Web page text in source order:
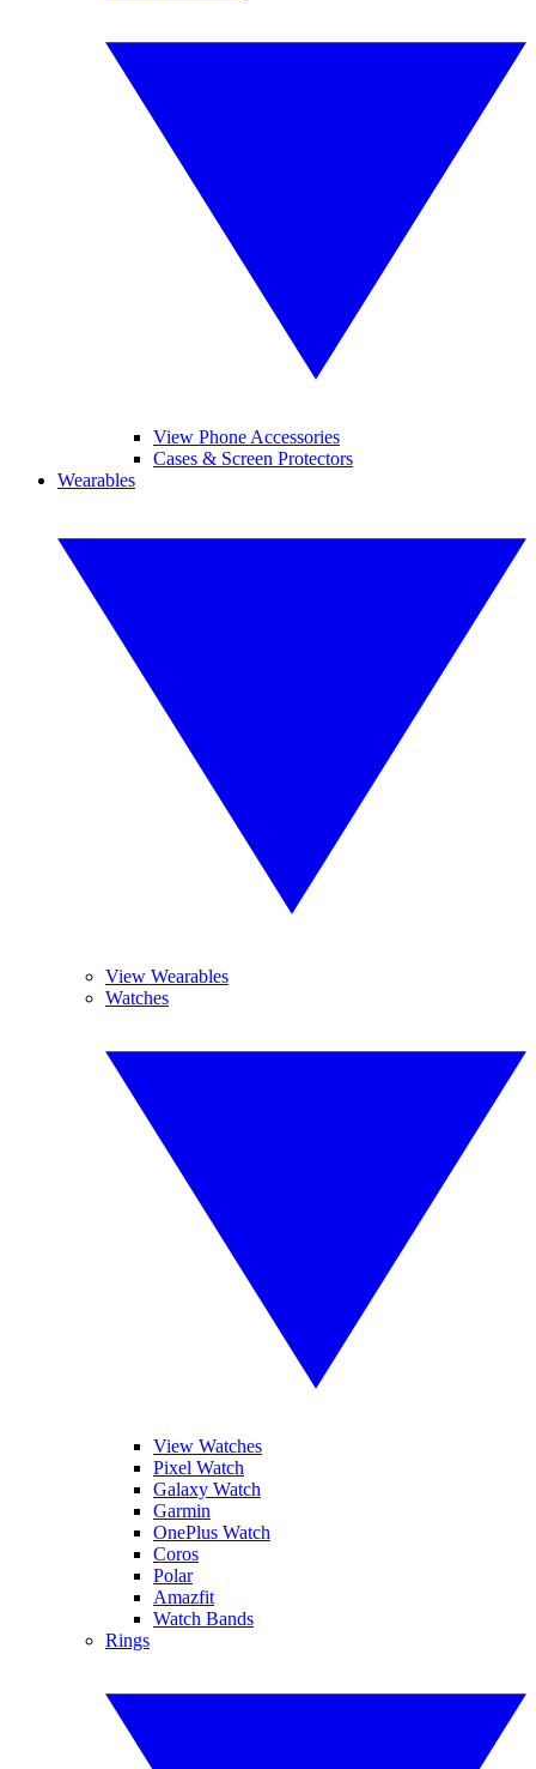
View Phone Accessories
Cases & Screen Protectors
Wearables
View Wearables
Watches
View Watches
Pixel Watch
Galaxy Watch
Garmin
OnePlus Watch
Coros
Polar
Amazfit
Watch Bands
Rings